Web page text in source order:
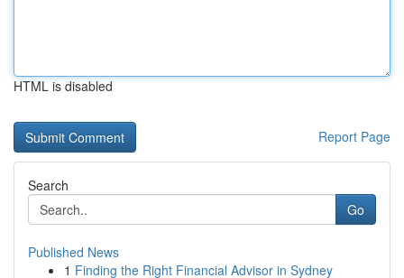
HTML is disabled
Report Page
Search
Go
Published News
1 Finding the Right Financial Advisor in Sydney